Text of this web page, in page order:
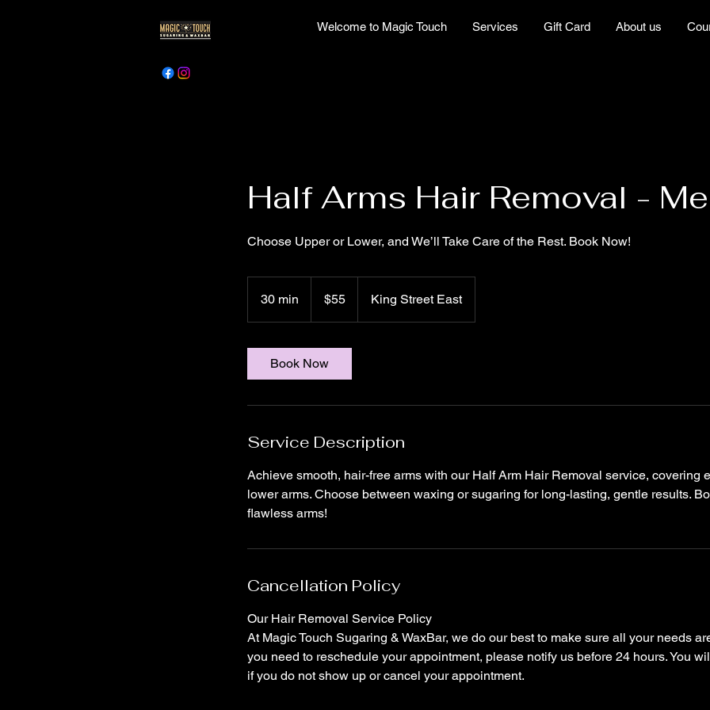
Welcome to Magic Touch Services Gift Card About us
Half Arms Hair Removal -
Choose Upper or Lower, and We’ll Take Care of the Rest. Book Now!
30 min
0
dollars$55 King Street East
Book Now
Service Description
Achieve smooth, hair-free arms with our Half Arm Hair Removal service, covering
lower arms. Choose between waxing or sugaring for long-lasting, gentle results.
flawless arms!
Cancellation Policy
Our Hair Removal Service Policy
At Magic Touch Sugaring & WaxBar, we do our best to make sure all your needs
you need to reschedule your appointment, please notify us before 24 hours. You
if you do not show up or cancel your appointment.